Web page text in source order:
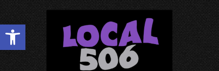
Open toolbar